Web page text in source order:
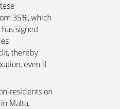
35%, which
signed
thereby
even if
residents on
Malta,